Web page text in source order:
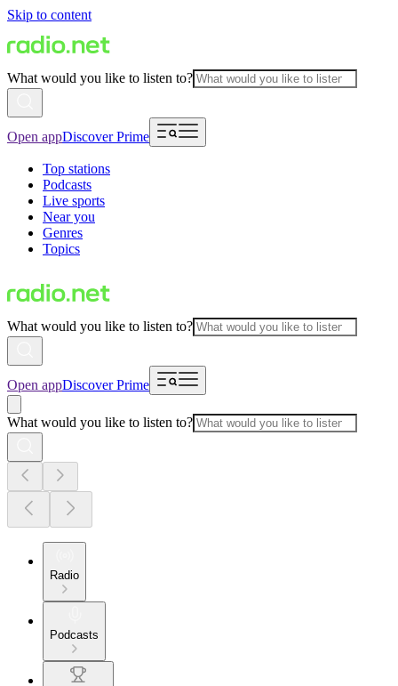
Skip to content
What would you like to listen to?
Open appDiscover Prime
Top stations
Podcasts
Live sports
Near you
Genres
Topics
What would you like to listen to?
Open appDiscover Prime
What would you like to listen to?
Radio
Podcasts